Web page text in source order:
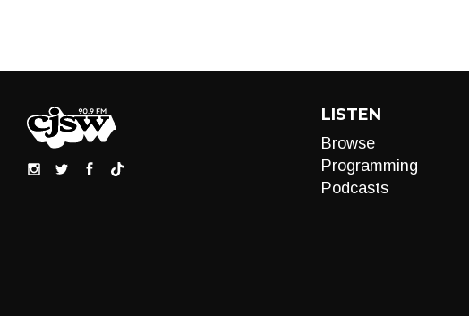
LISTEN
Browse
Programming
Podcasts